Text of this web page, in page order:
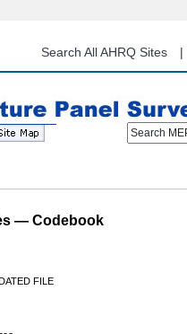
content
Search All AHRQ Sites
Search
— Codebook
FILE